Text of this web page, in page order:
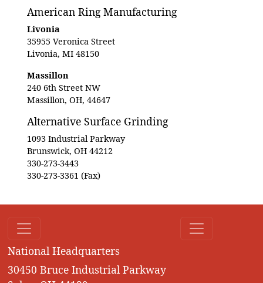
American Ring Manufacturing
Livonia
35955 Veronica Street
Livonia, MI 48150
Massillon
240 6th Street NW
Massillon, OH, 44647
Alternative Surface Grinding
1093 Industrial Parkway
Brunswick, OH 44212
330-273-3443
330-273-3361 (Fax)
National Headquarters
30450 Bruce Industrial Parkway